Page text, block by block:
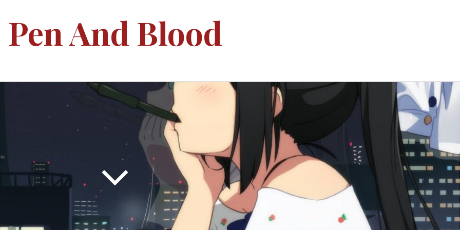
Pen And Blood